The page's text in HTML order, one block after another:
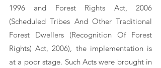
1996 and Forest Rights Act, 2006
(Scheduled Tribes And Other Traditional
Forest Dwellers (Recognition Of Forest
Rights) Act, 2006), the implementation is
at a poor stage. Such Acts were brought in